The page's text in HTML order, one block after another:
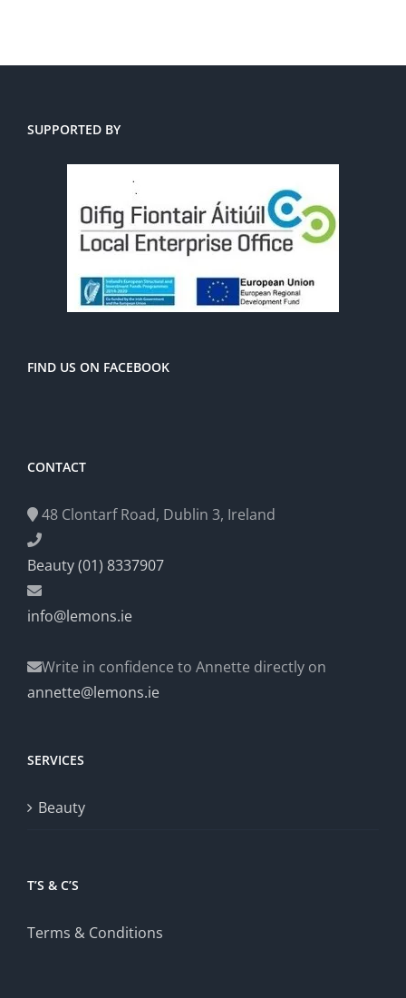
SUPPORTED BY
FIND US ON FACEBOOK
CONTACT
48 Clontarf Road, Dublin 3, Ireland
Beauty (01) 8337907
info@lemons.ie
Write in confidence to Annette directly on
annette@lemons.ie
SERVICES
Beauty
T’S & C’S
Terms & Conditions